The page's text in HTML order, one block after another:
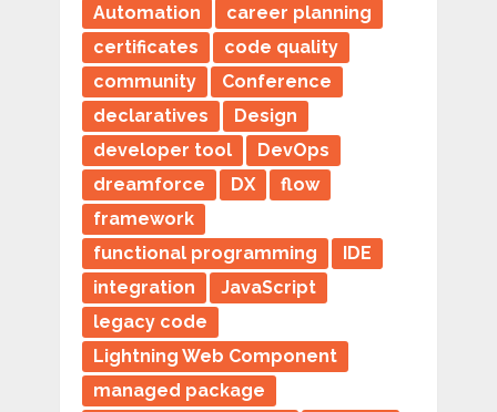
Automation
career planning
certificates
code quality
community
Conference
declaratives
Design
developer tool
DevOps
dreamforce
DX
flow
framework
functional programming
IDE
integration
JavaScript
legacy code
Lightning Web Component
managed package